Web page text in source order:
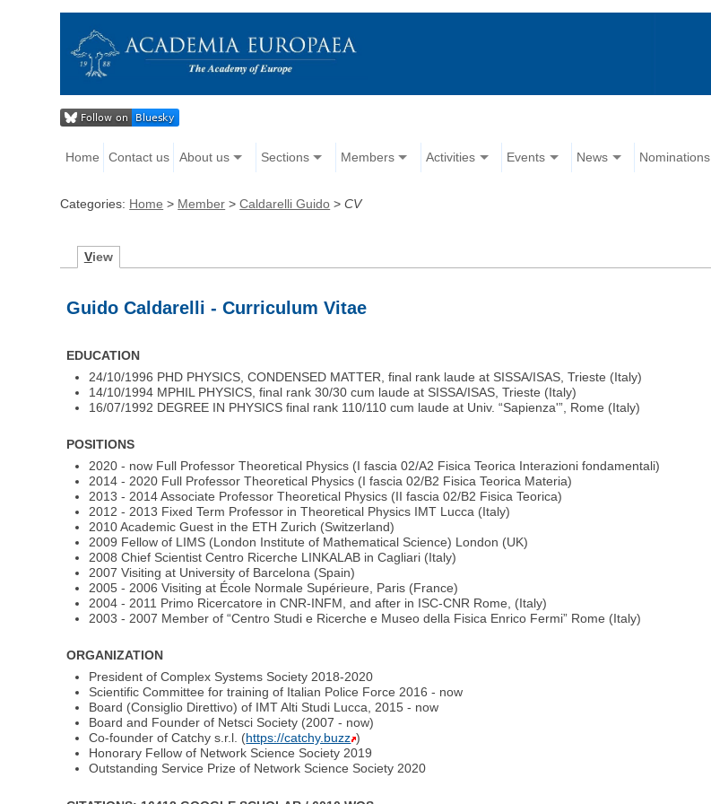
Home Contact us About us Sections Members Activities Events News Nominations
Categories: Home > Member >Caldarelli Guido >CV
View
Guido Caldarelli - Curriculum Vitae
EDUCATION
24/10/1996 PHD PHYSICS, CONDENSED MATTER, final rank laude at SISSA/ISAS, Trieste (Italy)
14/10/1994 MPHIL PHYSICS, final rank 30/30 cum laude at SISSA/ISAS, Trieste (Italy)
16/07/1992 DEGREE IN PHYSICS final rank 110/110 cum laude at Univ. “Sapienza'”, Rome (Italy)
POSITIONS
2020 - now Full Professor Theoretical Physics (I fascia 02/A2 Fisica Teorica Interazioni fondamentali)
2014 - 2020 Full Professor Theoretical Physics (I fascia 02/B2 Fisica Teorica Materia)
2013 - 2014 Associate Professor Theoretical Physics (II fascia 02/B2 Fisica Teorica)
2012 - 2013 Fixed Term Professor in Theoretical Physics IMT Lucca (Italy)
2010 Academic Guest in the ETH Zurich (Switzerland)
2009 Fellow of LIMS (London Institute of Mathematical Science) London (UK)
2008 Chief Scientist Centro Ricerche LINKALAB in Cagliari (Italy)
2007 Visiting at University of Barcelona (Spain)
2005 - 2006 Visiting at École Normale Supérieure, Paris (France)
2004 - 2011 Primo Ricercatore in CNR-INFM, and after in ISC-CNR Rome, (Italy)
2003 - 2007 Member of “Centro Studi e Ricerche e Museo della Fisica Enrico Fermi” Rome (Italy)
ORGANIZATION
President of Complex Systems Society 2018-2020
Scientific Committee for training of Italian Police Force 2016 - now
Board (Consiglio Direttivo) of IMT Alti Studi Lucca, 2015 - now
Board and Founder of Netsci Society (2007 - now)
Co-founder of Catchy s.r.l. (https://catchy.buzz )
Honorary Fellow of Network Science Society 2019
Outstanding Service Prize of Network Science Society 2020